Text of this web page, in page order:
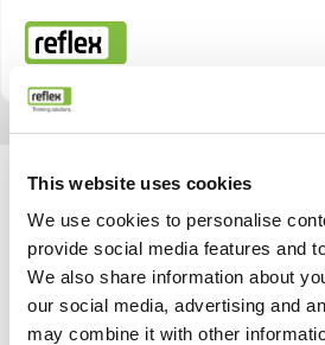
This website uses cookies
We use cookies to personalise
provide social media features and
We also share information about
our social media, advertising and
may combine it with other
Homepage